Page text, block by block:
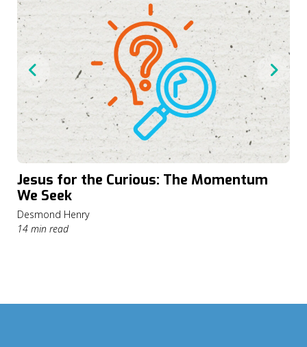
Jesus for the Curious: The Momentum
We Seek
Desmond Henry
14 min read